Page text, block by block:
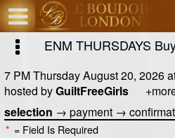
ENM THURSDAYS
7 PM Thursday August 20, 2026
hosted byGuiltFreeGirls
selection → payment →
* = Field Is Required
Test a string.